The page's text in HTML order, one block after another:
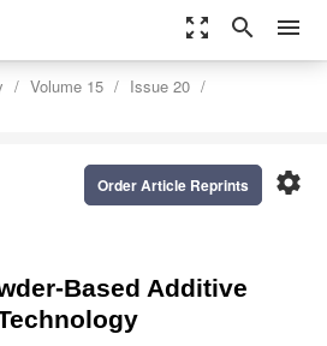
zoom_out_map search menu
Volume 15
Issue 20
settings
Order Article Reprints
Based Additive